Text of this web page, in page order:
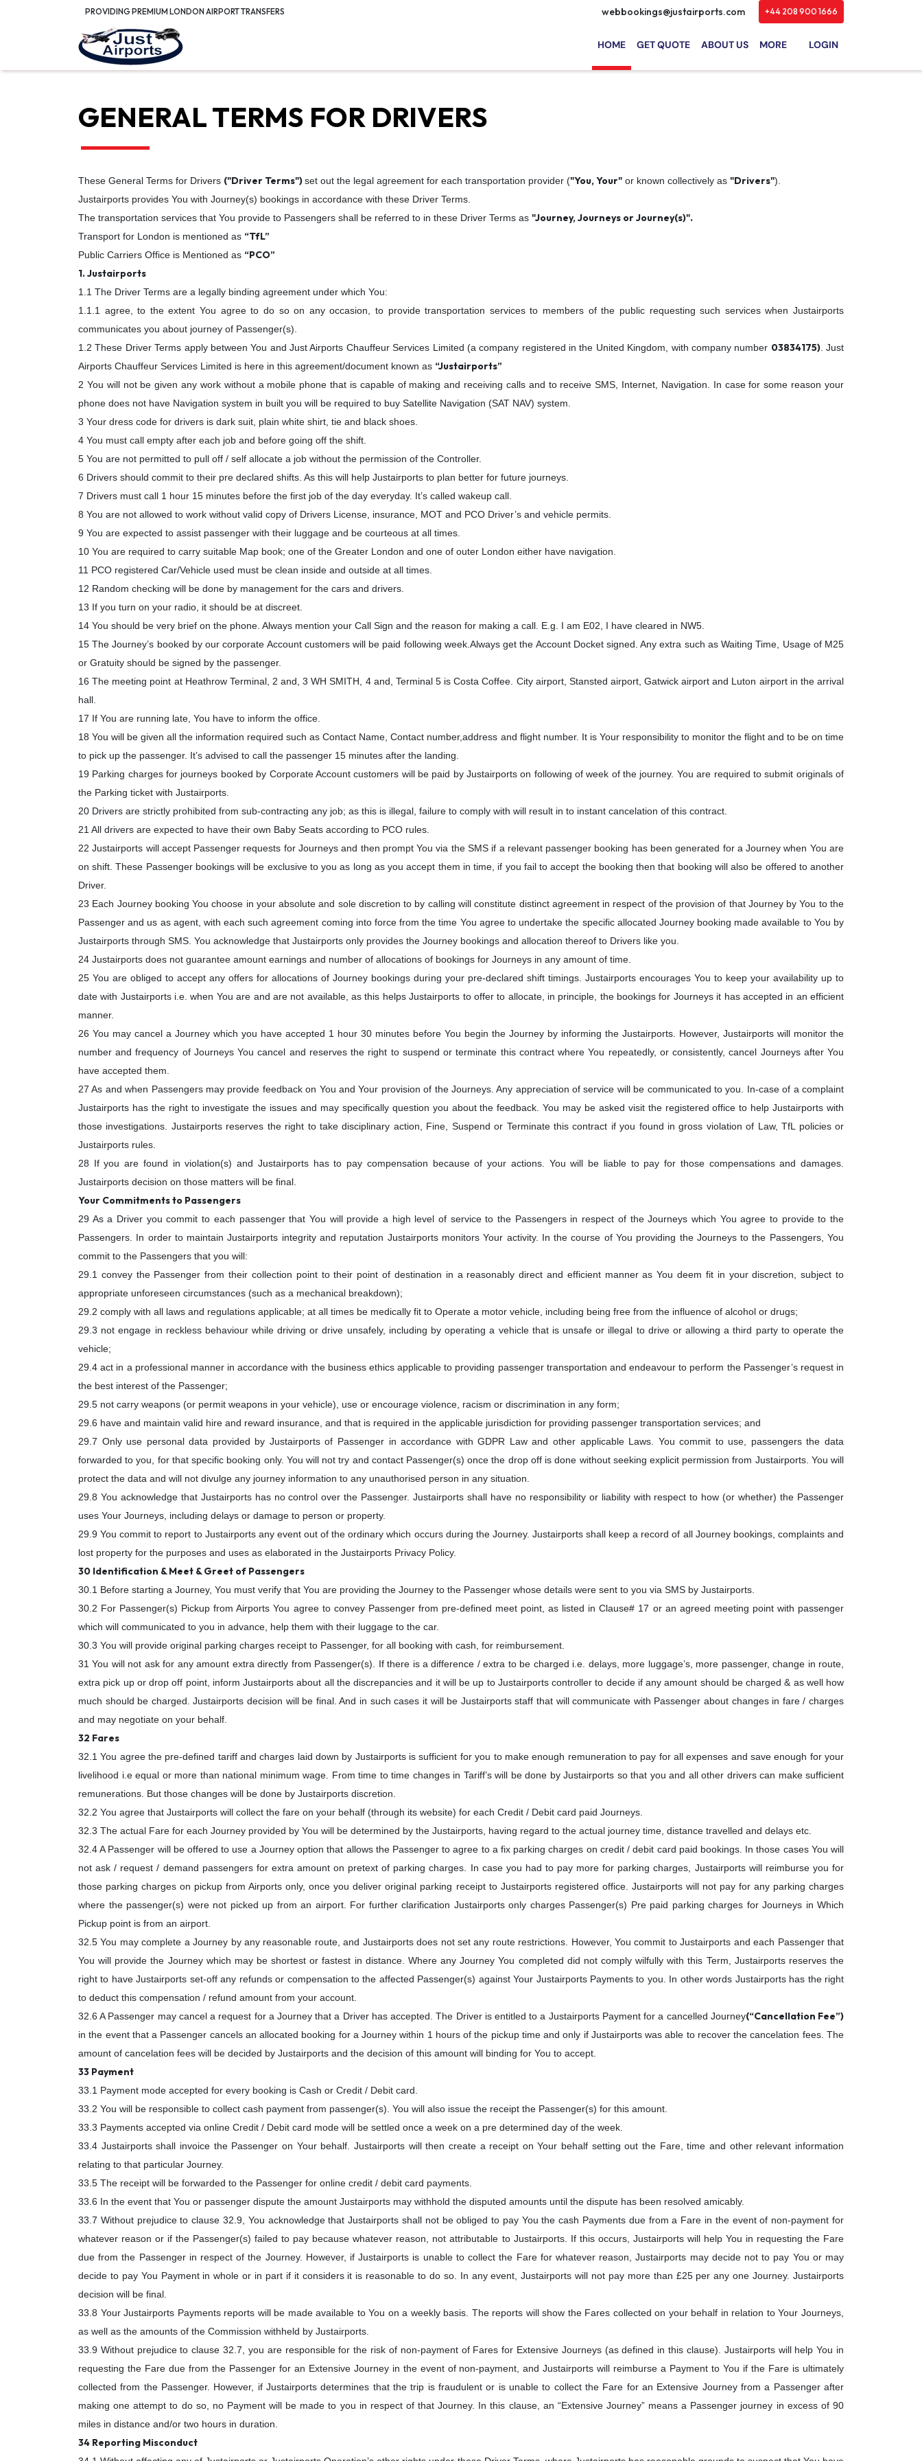
PROVIDING PREMIUM LONDON AIRPORT TRANSFERS webbookings@justairports.com +44 208 900 1666
HOME GET QUOTE ABOUT US MORE LOGIN
GENERAL TERMS FOR DRIVERS
These General Terms for Drivers ("Driver Terms")set out the legal agreement for each transportation provider ("You, Your" or known collectively as "Drivers").
Justairports provides You with Journey(s) bookings in accordance with these Driver Terms.
The transportation services that You provide to Passengers shall be referred to in these Driver Terms as "Journey, Journeys or Journey(s)".
Transport for London is mentioned as “TfL”
Public Carriers Office is Mentioned as “PCO”
1. Justairports
1.1 The Driver Terms are a legally binding agreement under which You:
1.1.1 agree, to the extent You agree to do so on any occasion, to provide transportation services to members of the public requesting such services when Justairports
communicates you about journey of Passenger(s).
1.2 These Driver Terms apply between You and Just Airports Chauffeur Services Limited (a company registered in the United Kingdom, with company number 03834175). Just
Airports Chauffeur Services Limited is here in this agreement/document known as “Justairports”
2 You will not be given any work without a mobile phone that is capable of making and receiving calls and to receive SMS, Internet, Navigation. In case for some reason your
phone does not have Navigation system in built you will be required to buy Satellite Navigation (SAT NAV) system.
3 Your dress code for drivers is dark suit, plain white shirt, tie and black shoes.
4 You must call empty after each job and before going off the shift.
5 You are not permitted to pull off / self allocate a job without the permission of the Controller.
6 Drivers should commit to their pre declared shifts. As this will help Justairports to plan better for future journeys.
7 Drivers must call 1 hour 15 minutes before the first job of the day everyday. It’s called wakeup call.
8 You are not allowed to work without valid copy of Drivers License, insurance, MOT and PCO Driver’s and vehicle permits.
9 You are expected to assist passenger with their luggage and be courteous at all times.
10 You are required to carry suitable Map book; one of the Greater London and one of outer London either have navigation.
11 PCO registered Car/Vehicle used must be clean inside and outside at all times.
12 Random checking will be done by management for the cars and drivers.
13 If you turn on your radio, it should be at discreet.
14 You should be very brief on the phone. Always mention your Call Sign and the reason for making a call. E.g. I am E02, I have cleared in NW5.
15 The Journey’s booked by our corporate Account customers will be paid following week.Always get the Account Docket signed. Any extra such as Waiting Time, Usage of M25
or Gratuity should be signed by the passenger.
16 The meeting point at Heathrow Terminal, 2 and, 3 WH SMITH, 4 and, Terminal 5 is Costa Coffee. City airport, Stansted airport, Gatwick airport and Luton airport in the arrival
hall.
17 If You are running late, You have to inform the office.
18 You will be given all the information required such as Contact Name, Contact number,address and flight number. It is Your responsibility to monitor the flight and to be on time
to pick up the passenger. It’s advised to call the passenger 15 minutes after the landing.
19 Parking charges for journeys booked by Corporate Account customers will be paid by Justairports on following of week of the journey. You are required to submit originals of
the Parking ticket with Justairports.
20 Drivers are strictly prohibited from sub-contracting any job; as this is illegal, failure to comply with will result in to instant cancelation of this contract.
21 All drivers are expected to have their own Baby Seats according to PCO rules.
22 Justairports will accept Passenger requests for Journeys and then prompt You via the SMS if a relevant passenger booking has been generated for a Journey when You are
on shift. These Passenger bookings will be exclusive to you as long as you accept them in time, if you fail to accept the booking then that booking will also be offered to another
Driver.
23 Each Journey booking You choose in your absolute and sole discretion to by calling will constitute distinct agreement in respect of the provision of that Journey by You to the
Passenger and us as agent, with each such agreement coming into force from the time You agree to undertake the specific allocated Journey booking made available to You by
Justairports through SMS. You acknowledge that Justairports only provides the Journey bookings and allocation thereof to Drivers like you.
24 Justairports does not guarantee amount earnings and number of allocations of bookings for Journeys in any amount of time.
25 You are obliged to accept any offers for allocations of Journey bookings during your pre-declared shift timings. Justairports encourages You to keep your availability up to
date with Justairports i.e. when You are and are not available, as this helps Justairports to offer to allocate, in principle, the bookings for Journeys it has accepted in an efficient
manner.
26 You may cancel a Journey which you have accepted 1 hour 30 minutes before You begin the Journey by informing the Justairports. However, Justairports will monitor the
number and frequency of Journeys You cancel and reserves the right to suspend or terminate this contract where You repeatedly, or consistently, cancel Journeys after You
have accepted them.
27 As and when Passengers may provide feedback on You and Your provision of the Journeys. Any appreciation of service will be communicated to you. In-case of a complaint
Justairports has the right to investigate the issues and may specifically question you about the feedback. You may be asked visit the registered office to help Justairports with
those investigations. Justairports reserves the right to take disciplinary action, Fine, Suspend or Terminate this contract if you found in gross violation of Law, TfL policies or
Justairports rules.
28 If you are found in violation(s) and Justairports has to pay compensation because of your actions. You will be liable to pay for those compensations and damages.
Justairports decision on those matters will be final.
Your Commitments to Passengers
29 As a Driver you commit to each passenger that You will provide a high level of service to the Passengers in respect of the Journeys which You agree to provide to the
Passengers. In order to maintain Justairports integrity and reputation Justairports monitors Your activity. In the course of You providing the Journeys to the Passengers, You
commit to the Passengers that you will:
29.1 convey the Passenger from their collection point to their point of destination in a reasonably direct and efficient manner as You deem fit in your discretion, subject to
appropriate unforeseen circumstances (such as a mechanical breakdown);
29.2 comply with all laws and regulations applicable; at all times be medically fit to Operate a motor vehicle, including being free from the influence of alcohol or drugs;
29.3 not engage in reckless behaviour while driving or drive unsafely, including by operating a vehicle that is unsafe or illegal to drive or allowing a third party to operate the
vehicle;
29.4 act in a professional manner in accordance with the business ethics applicable to providing passenger transportation and endeavour to perform the Passenger’s request in
the best interest of the Passenger;
29.5 not carry weapons (or permit weapons in your vehicle), use or encourage violence, racism or discrimination in any form;
29.6 have and maintain valid hire and reward insurance, and that is required in the applicable jurisdiction for providing passenger transportation services; and
29.7 Only use personal data provided by Justairports of Passenger in accordance with GDPR Law and other applicable Laws. You commit to use, passengers the data
forwarded to you, for that specific booking only. You will not try and contact Passenger(s) once the drop off is done without seeking explicit permission from Justairports. You will
protect the data and will not divulge any journey information to any unauthorised person in any situation.
29.8 You acknowledge that Justairports has no control over the Passenger. Justairports shall have no responsibility or liability with respect to how (or whether) the Passenger
uses Your Journeys, including delays or damage to person or property.
29.9 You commit to report to Justairports any event out of the ordinary which occurs during the Journey. Justairports shall keep a record of all Journey bookings, complaints and
lost property for the purposes and uses as elaborated in the Justairports Privacy Policy.
30 Identification & Meet & Greet of Passengers
30.1 Before starting a Journey, You must verify that You are providing the Journey to the Passenger whose details were sent to you via SMS by Justairports.
30.2 For Passenger(s) Pickup from Airports You agree to convey Passenger from pre-defined meet point, as listed in Clause# 17 or an agreed meeting point with passenger
which will communicated to you in advance, help them with their luggage to the car.
30.3 You will provide original parking charges receipt to Passenger, for all booking with cash, for reimbursement.
31 You will not ask for any amount extra directly from Passenger(s). If there is a difference / extra to be charged i.e. delays, more luggage’s, more passenger, change in route,
extra pick up or drop off point, inform Justairports about all the discrepancies and it will be up to Justairports controller to decide if any amount should be charged & as well how
much should be charged. Justairports decision will be final. And in such cases it will be Justairports staff that will communicate with Passenger about changes in fare / charges
and may negotiate on your behalf.
32 Fares
32.1 You agree the pre-defined tariff and charges laid down by Justairports is sufficient for you to make enough remuneration to pay for all expenses and save enough for your
livelihood i.e equal or more than national minimum wage. From time to time changes in Tariff’s will be done by Justairports so that you and all other drivers can make sufficient
remunerations. But those changes will be done by Justairports discretion.
32.2 You agree that Justairports will collect the fare on your behalf (through its website) for each Credit / Debit card paid Journeys.
32.3 The actual Fare for each Journey provided by You will be determined by the Justairports, having regard to the actual journey time, distance travelled and delays etc.
32.4 A Passenger will be offered to use a Journey option that allows the Passenger to agree to a fix parking charges on credit / debit card paid bookings. In those cases You will
not ask / request / demand passengers for extra amount on pretext of parking charges. In case you had to pay more for parking charges, Justairports will reimburse you for
those parking charges on pickup from Airports only, once you deliver original parking receipt to Justairports registered office. Justairports will not pay for any parking charges
where the passenger(s) were not picked up from an airport. For further clarification Justairports only charges Passenger(s) Pre paid parking charges for Journeys in Which
Pickup point is from an airport.
32.5 You may complete a Journey by any reasonable route, and Justairports does not set any route restrictions. However, You commit to Justairports and each Passenger that
You will provide the Journey which may be shortest or fastest in distance. Where any Journey You completed did not comply wilfully with this Term, Justairports reserves the
right to have Justairports set-off any refunds or compensation to the affected Passenger(s) against Your Justairports Payments to you. In other words Justairports has the right
to deduct this compensation / refund amount from your account.
32.6 A Passenger may cancel a request for a Journey that a Driver has accepted. The Driver is entitled to a Justairports Payment for a cancelled Journey(“Cancellation Fee”)
in the event that a Passenger cancels an allocated booking for a Journey within 1 hours of the pickup time and only if Justairports was able to recover the cancelation fees. The
amount of cancelation fees will be decided by Justairports and the decision of this amount will binding for You to accept.
33 Payment
33.1 Payment mode accepted for every booking is Cash or Credit / Debit card.
33.2 You will be responsible to collect cash payment from passenger(s). You will also issue the receipt the Passenger(s) for this amount.
33.3 Payments accepted via online Credit / Debit card mode will be settled once a week on a pre determined day of the week.
33.4 Justairports shall invoice the Passenger on Your behalf. Justairports will then create a receipt on Your behalf setting out the Fare, time and other relevant information
relating to that particular Journey.
33.5 The receipt will be forwarded to the Passenger for online credit / debit card payments.
33.6 In the event that You or passenger dispute the amount Justairports may withhold the disputed amounts until the dispute has been resolved amicably.
33.7 Without prejudice to clause 32.9, You acknowledge that Justairports shall not be obliged to pay You the cash Payments due from a Fare in the event of non-payment for
whatever reason or if the Passenger(s) failed to pay because whatever reason, not attributable to Justairports. If this occurs, Justairports will help You in requesting the Fare
due from the Passenger in respect of the Journey. However, if Justairports is unable to collect the Fare for whatever reason, Justairports may decide not to pay You or may
decide to pay You Payment in whole or in part if it considers it is reasonable to do so. In any event, Justairports will not pay more than £25 per any one Journey. Justairports
decision will be final.
33.8 Your Justairports Payments reports will be made available to You on a weekly basis. The reports will show the Fares collected on your behalf in relation to Your Journeys,
as well as the amounts of the Commission withheld by Justairports.
33.9 Without prejudice to clause 32.7, you are responsible for the risk of non-payment of Fares for Extensive Journeys (as defined in this clause). Justairports will help You in
requesting the Fare due from the Passenger for an Extensive Journey in the event of non-payment, and Justairports will reimburse a Payment to You if the Fare is ultimately
collected from the Passenger. However, if Justairports determines that the trip is fraudulent or is unable to collect the Fare for an Extensive Journey from a Passenger after
making one attempt to do so, no Payment will be made to you in respect of that Journey. In this clause, an “Extensive Journey” means a Passenger journey in excess of 90
miles in distance and/or two hours in duration.
34 Reporting Misconduct